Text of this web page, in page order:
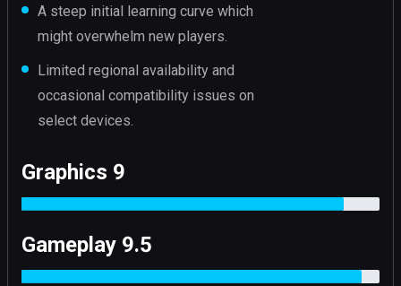
A steep initial learning curve which
might overwhelm new players.
Limited regional availability and
occasional compatibility issues on
select devices.
Graphics 9
Gameplay 9.5